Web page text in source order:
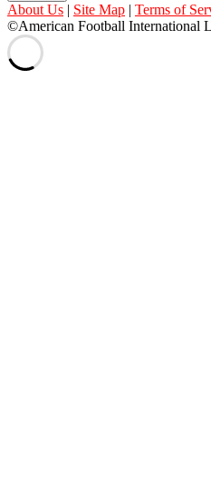
About Us | Site Map | Terms of
©American Football International